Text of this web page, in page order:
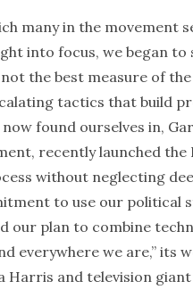
many in the movement
into focus, we began
the best measure of
tactics that build
found ourselves in,
recently launched
without neglecting
to use our
our plan to combine
everywhere we are,” its
and television giant